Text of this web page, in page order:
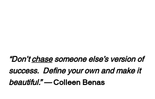
“Don’t chase someone else’s version of
success.  Define your own and make it
beautiful.” — Colleen Benas